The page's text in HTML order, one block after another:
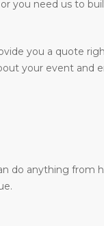
you need us to
you a quote
your event and
do anything from